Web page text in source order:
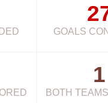
GOALS
1
BOTH